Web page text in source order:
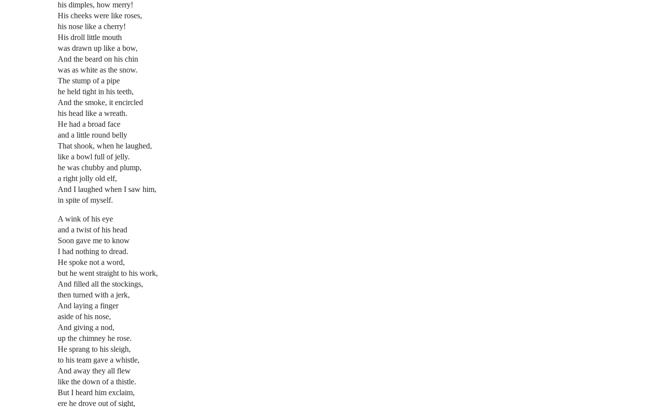
his dimples, how merry!
His cheeks were like roses,
his nose like a cherry!
His droll little mouth
was drawn up like a bow,
And the beard on his chin
was as white as the snow.
The stump of a pipe
he held tight in his teeth,
And the smoke, it encircled
his head like a wreath.
He had a broad face
and a little round belly
That shook, when he laughed,
like a bowl full of jelly.
he was chubby and plump,
a right jolly old elf,
And I laughed when I saw him,
in spite of myself.
A wink of his eye
and a twist of his head
Soon gave me to know
I had nothing to dread.
He spoke not a word,
but he went straight to his work,
And filled all the stockings,
then turned with a jerk,
And laying a finger
aside of his nose,
And giving a nod,
up the chimney he rose.
He sprang to his sleigh,
to his team gave a whistle,
And away they all flew
like the down of a thistle.
But I heard him exclaim,
ere he drove out of sight,